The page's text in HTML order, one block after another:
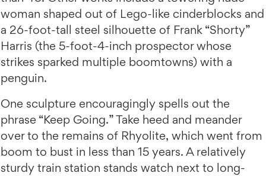
woman shaped out of Lego-like cinderblocks and
a 26-foot-tall steel silhouette of Frank “Shorty”
Harris (the 5-foot-4-inch prospector whose
strikes sparked multiple boomtowns) with a
penguin.
One sculpture encouragingly spells out the
phrase “Keep Going.” Take heed and meander
over to the remains of Rhyolite, which went from
boom to bust in less than 15 years. A relatively
sturdy train station stands watch next to long-